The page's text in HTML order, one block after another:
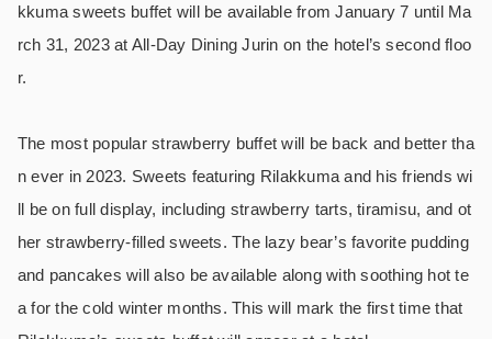
kkuma sweets buffet will be available from January 7 until Ma
rch 31, 2023 at All-Day Dining Jurin on the hotel’s second floo
r.
The most popular strawberry buffet will be back and better tha
n ever in 2023. Sweets featuring Rilakkuma and his friends wi
ll be on full display, including strawberry tarts, tiramisu, and ot
her strawberry-filled sweets. The lazy bear’s favorite pudding
and pancakes will also be available along with soothing hot te
a for the cold winter months. This will mark the first time that